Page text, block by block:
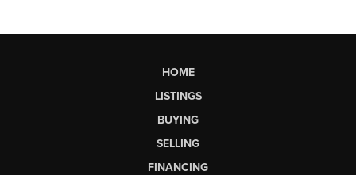
HOME
LISTINGS
BUYING
SELLING
FINANCING